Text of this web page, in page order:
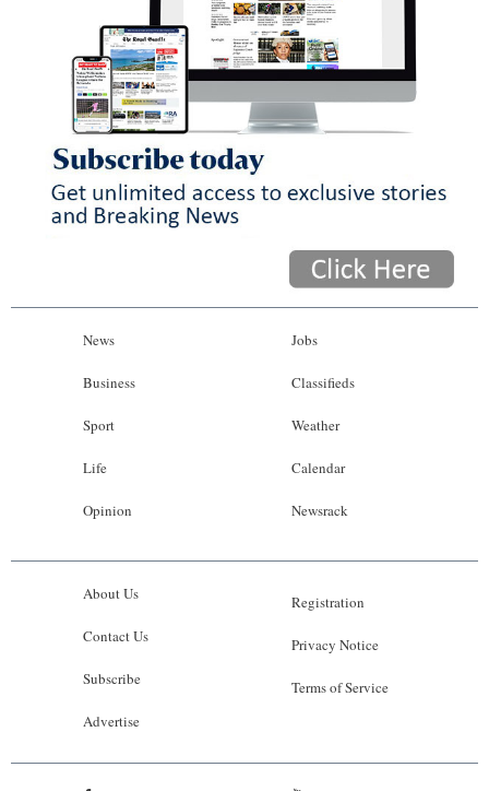
News
Business
Sport
Life
Opinion
Jobs
Classifieds
Weather
Calendar
Newsrack
About Us
Contact Us
Subscribe
Advertise
Registration
Privacy Notice
Terms of Service